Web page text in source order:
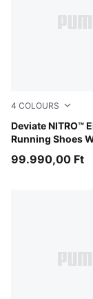
4 COLOURS
Deviate NITRO™
Running Shoes
Light
99.990,00 Ft